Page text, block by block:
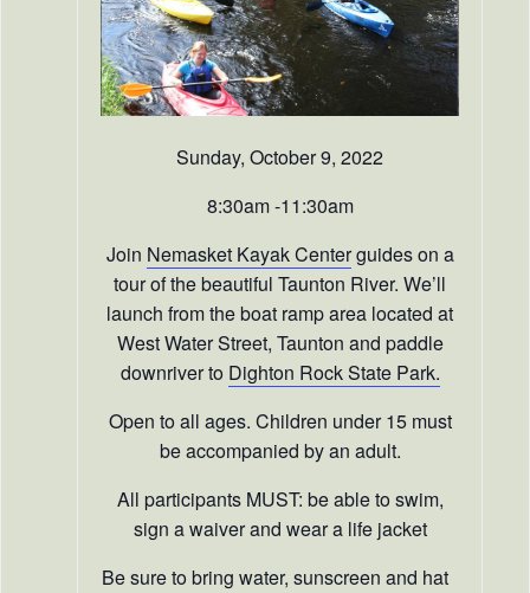
Sunday, October 9, 2022
8:30am -11:30am
Join Nemasket Kayak Centerguides on a
tour of the beautiful Taunton River. We’ll
launch from the boat ramp area located at
West Water Street, Taunton and paddle
downriver to Dighton Rock State Park.
Open to all ages. Children under 15 must
be accompanied by an adult.
All participants MUST: be able to swim,
sign a waiver and wear a life jacket
Be sure to bring water, sunscreen and hat